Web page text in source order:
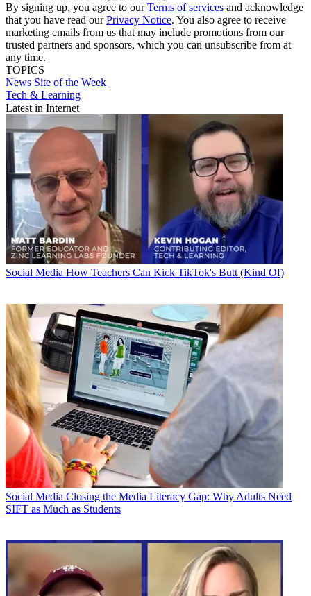
By signing up, you agree to ourTerms of services and acknowledge
that you have read ourPrivacy Notice. You also agree to receive
marketing emails from us that may include promotions from our
trusted partners and sponsors, which you can unsubscribe from at
any time.
TOPICS
News Site of the Week
Tech & Learning
Latest in Internet
Social Media How Teachers Can Kick TikTok's Butt (Kind Of)
Social Media Closing the Media Literacy Gap: Why Adults Need
SIFT as Much as Students